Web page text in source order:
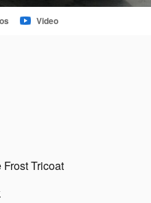
Video
Frost Tricoat